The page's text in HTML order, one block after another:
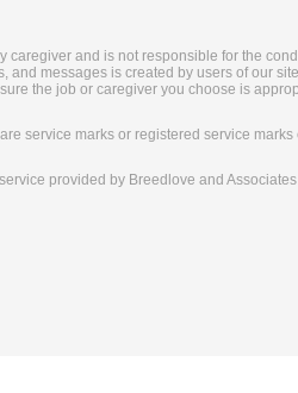
caregiver and is not responsible for the
and messages is created by users of our
the job or caregiver you choose is
service marks or registered service
provided by Breedlove and